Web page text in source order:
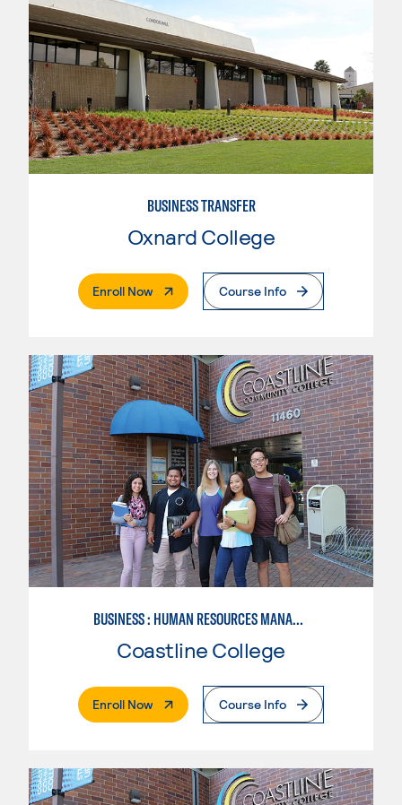
BUSINESS TRANSFER
Oxnard College
Enroll Now. External PageCourse Info
BUSINESS : HUMAN RESOURCES MANAGEMENT
Coastline College
Enroll Now. External PageCourse Info